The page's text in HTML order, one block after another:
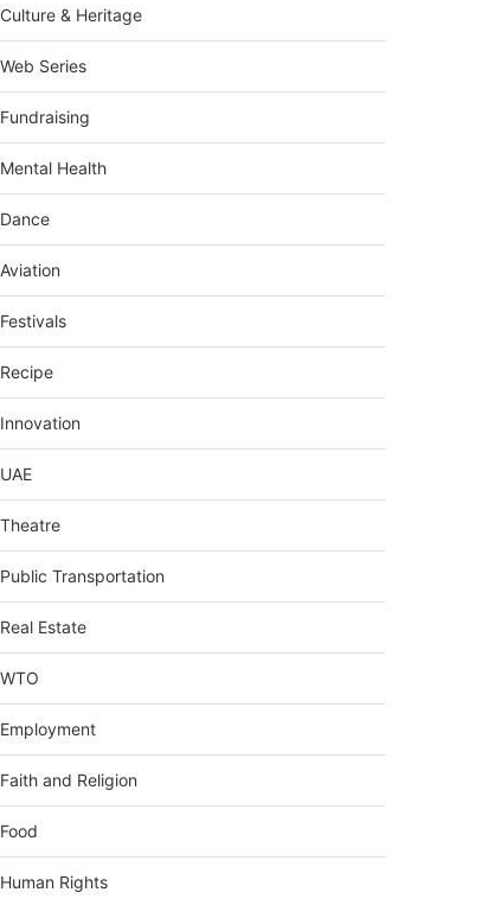
Culture & Heritage
Web Series
Fundraising
Mental Health
Dance
Aviation
Festivals
Recipe
Innovation
UAE
Theatre
Public Transportation
Real Estate
WTO
Employment
Faith and Religion
Food
Human Rights